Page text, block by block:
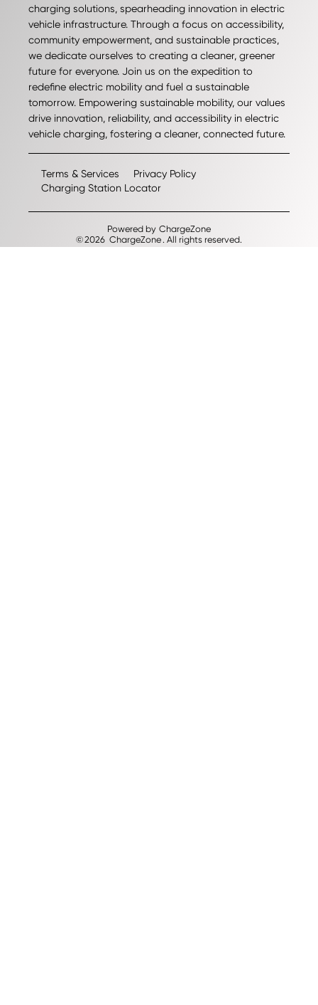
charging solutions, spearheading innovation in electric
vehicle infrastructure. Through a focus on accessibility,
community empowerment, and sustainable practices,
we dedicate ourselves to creating a cleaner, greener
future for everyone. Join us on the expedition to
redefine electric mobility and fuel a sustainable
tomorrow. Empowering sustainable mobility, our values
drive innovation, reliability, and accessibility in electric
vehicle charging, fostering a cleaner, connected future.
Terms & Services
Privacy Policy
Charging Station Locator
Powered by ChargeZone
©2026 ChargeZone. All rights reserved.